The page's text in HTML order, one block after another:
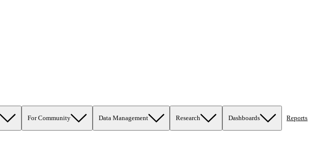
For Community Data Management Research Dashboards Reports